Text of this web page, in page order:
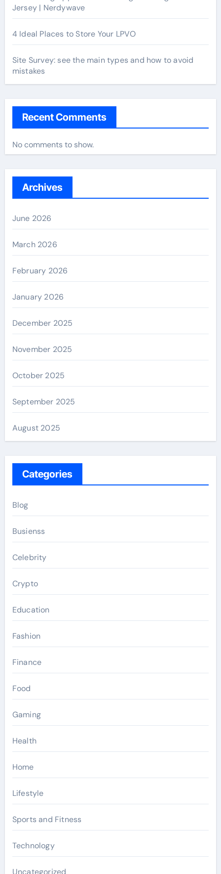
Jersey | Nerdywave
4 Ideal Places to Store Your LPVO
Site Survey: see the main types and how to avoid
mistakes
Recent Comments
No comments to show.
Archives
June 2026
March 2026
February 2026
January 2026
December 2025
November 2025
October 2025
September 2025
August 2025
Categories
Blog
Busienss
Celebrity
Crypto
Education
Fashion
Finance
Food
Gaming
Health
Home
Lifestyle
Sports and Fitness
Technology
Uncategorized